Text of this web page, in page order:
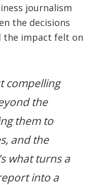
journalism
the decisions
the impact felt on
compelling
the
them to
and the
what turns a
into a